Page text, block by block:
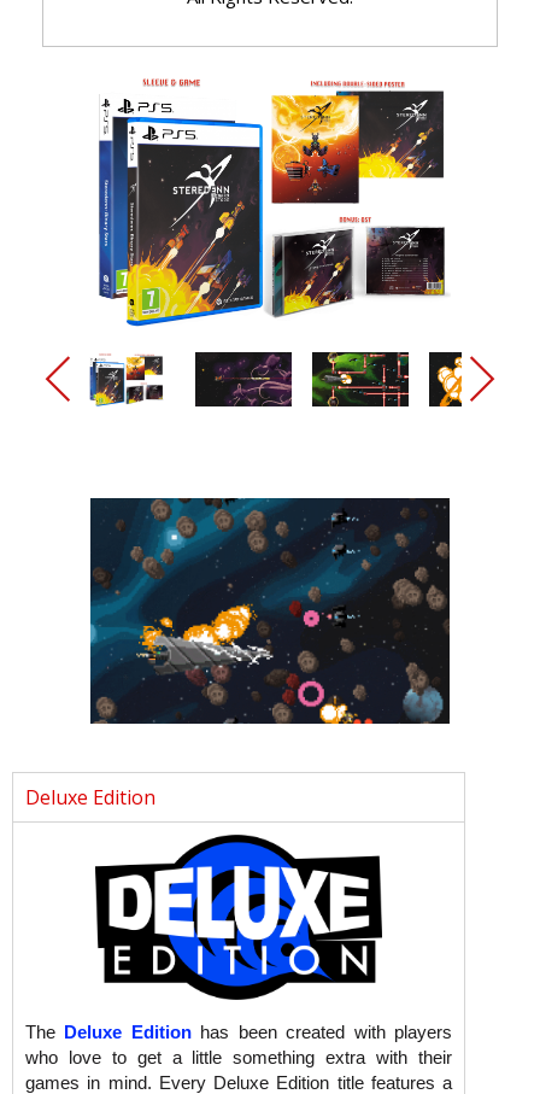
arrow_back_ios_new arrow_forward_ios
Deluxe Edition
The Deluxe Editionhas been created with players
who love to get a little something extra with their
games in mind. Every Deluxe Edition title features a